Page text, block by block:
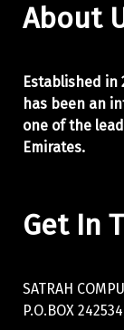
About
Established in
has been an
one of the
Emirates.
Get In
SATRAH
P.O.BOX